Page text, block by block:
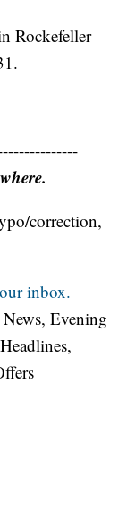
Rockefeller
correction,
inbox.
Evening